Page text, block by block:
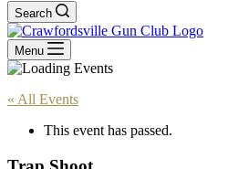
Search
Menu
« All Events
This event has passed.